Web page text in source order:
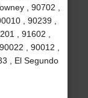
, 90702 ,
, 90239 ,
, 91602 ,
, 90012 ,
, El Segundo